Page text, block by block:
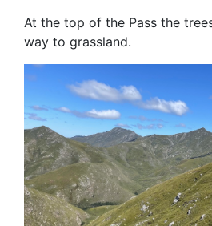
At the top of the Pass the
way to grassland.